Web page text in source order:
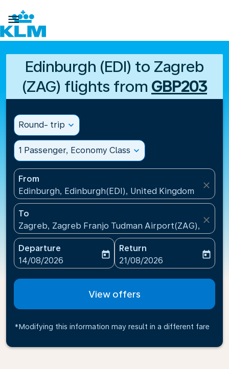

Edinburgh (EDI) to Zagreb
(ZAG) flights from GBP203
Round- trip expand_more
1 Passenger, Economy Class expand_more
From
Edinburgh, Edinburgh(EDI), United Kingdom
close
To
Zagreb, Zagreb Franjo Tudman Airport(ZAG),
close
Departure
fc-booking-departure-date-aria-label
14/08/2026
today
Return
fc-booking-return-date-
21/08/2026
today
View offers
*Modifying this information may result in a different fare